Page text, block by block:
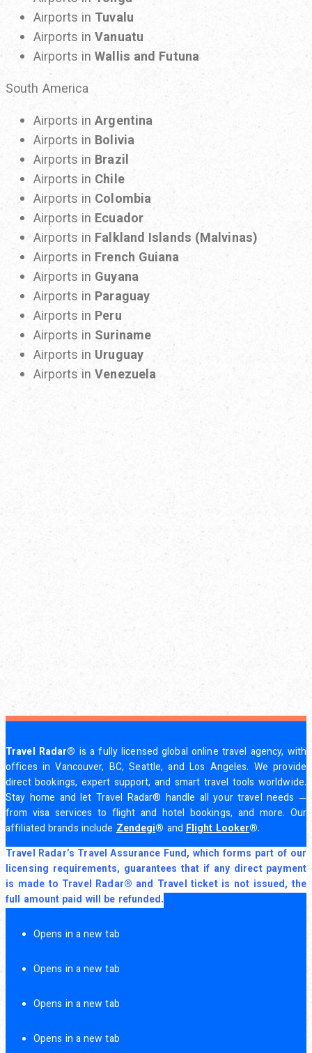
Airports in Tuvalu
Airports inVanuatu
Airports inWallis and Futuna
South America
Airports inArgentina
Airports in Bolivia
Airports in Brazil
Airports in Chile
Airports in Colombia
Airports in Ecuador
Airports in Falkland Islands (Malvinas)
Airports in French Guiana
Airports in Guyana
Airports in Paraguay
Airports in Peru
Airports in Suriname
Airports in Uruguay
Airports inVenezuela
Travel Radar® is a fully licensed global online travel agency, with
offices in Vancouver, BC, Seattle, and Los Angeles. We provide
direct bookings, expert support, and smart travel tools worldwide.
Stay home and let Travel Radar® handle all your travel needs —
from visa services to flight and hotel bookings, and more. Our
affiliated brands includeZendegi® and Flight Looker®.
Travel Radar’s Travel Assurance Fund, which forms part of our
licensing requirements, guarantees that if any direct payment
is made to Travel Radar® and Travel ticket is not issued, the
full amount paid will be refunded.
Opens in a new tab
Opens in a new tab
Opens in a new tab
Opens in a new tab